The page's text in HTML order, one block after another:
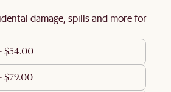
damage, spills and more for
$54.00
$79.00